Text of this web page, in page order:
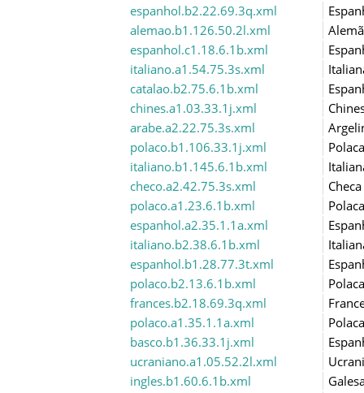
espanhol.b2.22.69.3q.xml
alemao.b1.126.50.2l.xml
Alemã
espanhol.c1.18.6.1b.xml
italiano.a1.54.75.3s.xml
catalao.b2.75.6.1b.xml
chines.a1.03.33.1j.xml
arabe.a2.22.75.3s.xml
polaco.b1.106.33.1j.xml
Polaca
italiano.b1.145.6.1b.xml
checo.a2.42.75.3s.xml
Checa
polaco.a1.23.6.1b.xml
Polaca
espanhol.a2.35.1.1a.xml
italiano.b2.38.6.1b.xml
espanhol.b1.28.77.3t.xml
polaco.b2.13.6.1b.xml
Polaca
frances.b2.18.69.3q.xml
polaco.a1.35.1.1a.xml
Polaca
basco.b1.36.33.1j.xml
ucraniano.a1.05.52.2l.xml
ingles.b1.60.6.1b.xml